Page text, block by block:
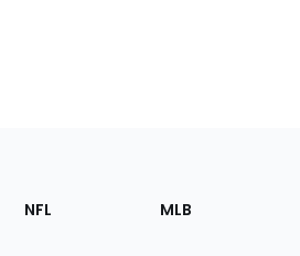
Footer
Sections
NFL MLB